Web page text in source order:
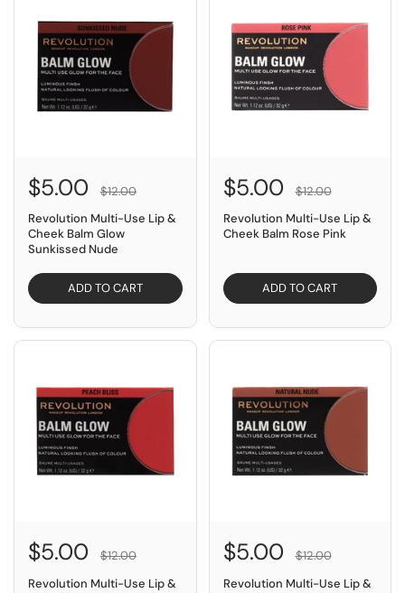
$5.00
$12.00
Revolution Multi-Use Lip &
Cheek Balm Glow
Sunkissed Nude
ADD TO CART
$5.00
$12.00
Revolution Multi-Use Lip &
Cheek Balm Rose Pink
ADD TO CART
$5.00
$12.00
Revolution Multi-Use Lip &
$5.00
$12.00
Revolution Multi-Use Lip &